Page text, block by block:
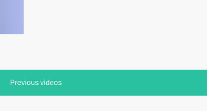
Previous videos